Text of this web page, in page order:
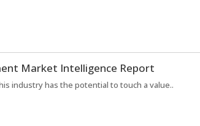
Market Intelligence Report
industry has the potential to touch a value..